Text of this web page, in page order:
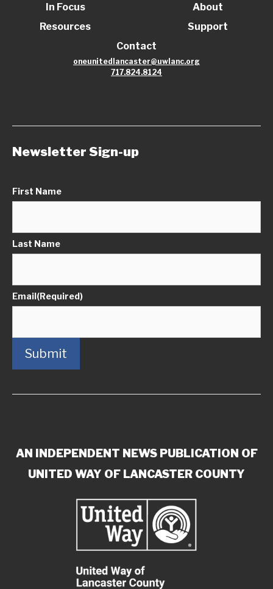
In Focus
Resources
About
Support
Contact
oneunitedlancaster@uwlanc.org
717.824.8124
Newsletter Sign-up
First Name
Last Name
Email(Required)
Submit
AN INDEPENDENT NEWS PUBLICATION OF
UNITED WAY OF LANCASTER COUNTY